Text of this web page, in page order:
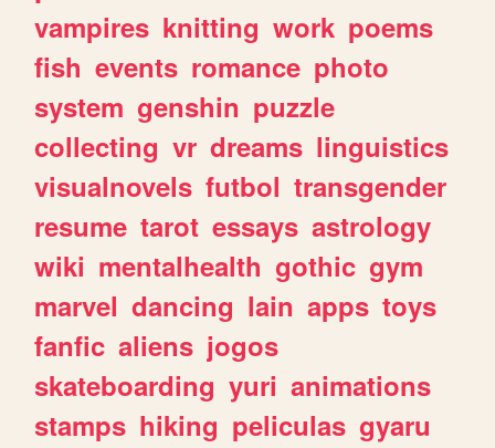
vampires knitting work poems
fish events romance photo
system genshin puzzle
collecting vr dreams linguistics
visualnovels futbol transgender
resume tarot essays astrology
wiki mentalhealth gothic gym
marvel dancing lain apps toys
fanfic aliens jogos
skateboarding yuri animations
stamps hiking peliculas gyaru